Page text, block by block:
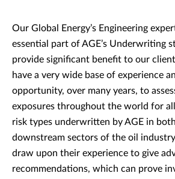
Our Global Energy’s Engineering
essential part of AGE’s Underwriting
provide significant benefit to our
have a very wide base of experience
opportunity, over many years, to
exposures throughout the world for
risk types underwritten by AGE in
downstream sectors of the oil
draw upon their experience to give
recommendations, which can prove